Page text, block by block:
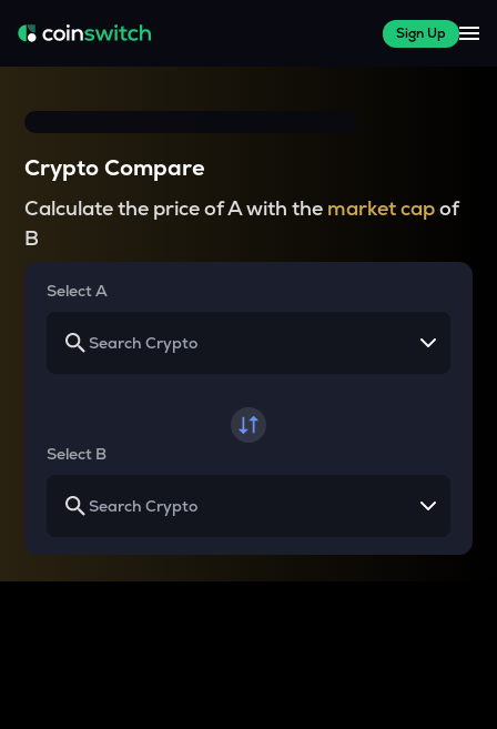
Sign Up
Crypto Compare
Calculate the price of A with the market capof
B
Select A
Select B